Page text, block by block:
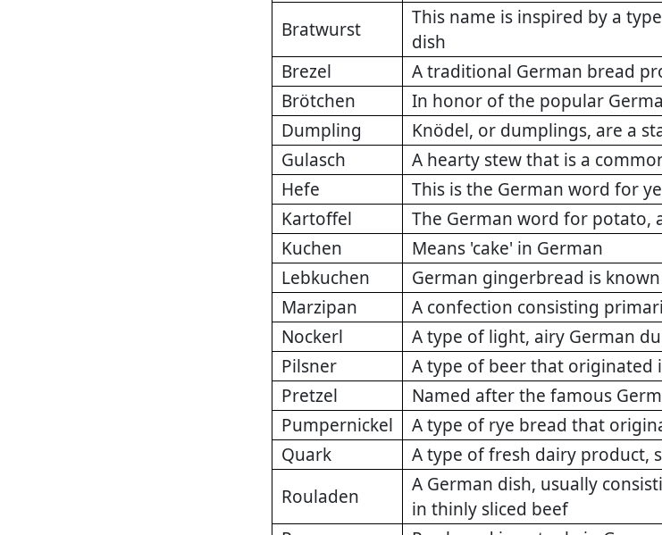
Bratwurst
This name is inspired by a
dish
Brezel
A traditional German bread
Brötchen
In honor of the popular
Dumpling
Knödel, or dumplings, are a
Gulasch
A hearty stew that is a
Hefe
This is the German word for
Kartoffel
The German word for potato,
Kuchen
Means 'cake' in German
Lebkuchen
German gingerbread is
Marzipan
A confection consisting
Nockerl
A type of light, airy German
Pilsner
A type of beer that originated
Pretzel
Named after the famous
Pumpernickel
A type of rye bread that
Quark
A type of fresh dairy product,
Rouladen
A German dish, usually
in thinly sliced beef